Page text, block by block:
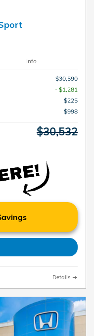
Info
$30,590
- $1,281
$225
$998
$30,532
Details